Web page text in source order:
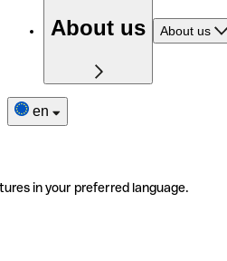
About us About us
en
in your preferred language.